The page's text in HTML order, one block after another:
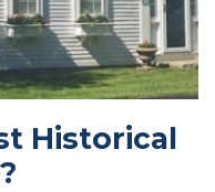
Historical